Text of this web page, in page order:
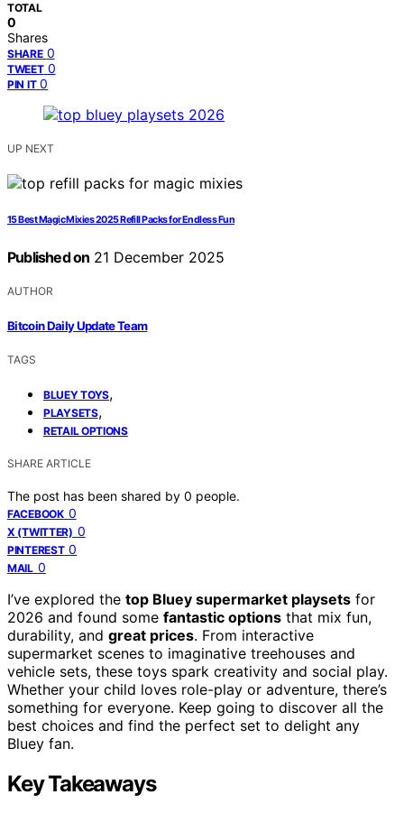
TOTAL
0
Shares
SHARE 0
TWEET 0
PIN IT 0
UP NEXT
15 Best Magic Mixies 2025 Refill Packs for Endless Fun
Published on 21 December 2025
AUTHOR
Bitcoin Daily Update Team
TAGS
BLUEY TOYS,
PLAYSETS,
RETAIL OPTIONS
SHARE ARTICLE
The post has been shared by 0 people.
FACEBOOK 0
X (TWITTER) 0
PINTEREST 0
MAIL 0
I’ve explored the top Bluey supermarket playsets for
2026 and found some fantastic options that mix fun,
durability, and great prices. From interactive
supermarket scenes to imaginative treehouses and
vehicle sets, these toys spark creativity and social play.
Whether your child loves role-play or adventure, there’s
something for everyone. Keep going to discover all the
best choices and find the perfect set to delight any
Bluey fan.
Key Takeaways